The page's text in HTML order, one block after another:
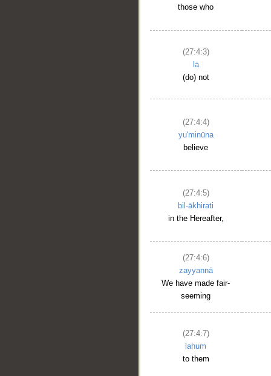
those who
(27:4:3)
lā
(do) not
(27:4:4)
yu'minūna
believe
(27:4:5)
bil-ākhirati
in the Hereafter,
(27:4:6)
zayyannā
We have made fair-
seeming
(27:4:7)
lahum
to them